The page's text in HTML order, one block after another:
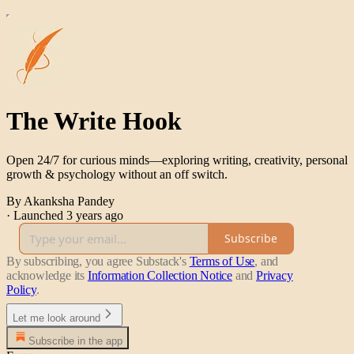
The Write Hook
Open 24/7 for curious minds—exploring writing, creativity, personal
growth & psychology without an off switch.
By Akanksha Pandey
· Launched 3 years ago
Subscribe
By subscribing, you agree Substack's Terms of Use, and
acknowledge its Information Collection Notice and Privacy
Policy.
Let me look around
Subscribe in the app